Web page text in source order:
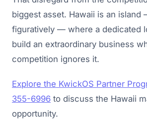
biggest asset. Hawaii is an island
figuratively — where a dedicated
build an extraordinary business
competition ignores it.
Explore the KwickOS Partner
355-6996 to discuss the Hawaii
opportunity.